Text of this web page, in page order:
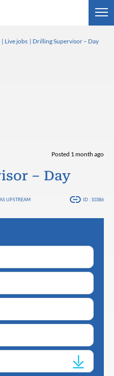
Live jobs Drilling Supervisor – Day
Posted 1 month ago
– Day
UPSTREAM ID : 10386